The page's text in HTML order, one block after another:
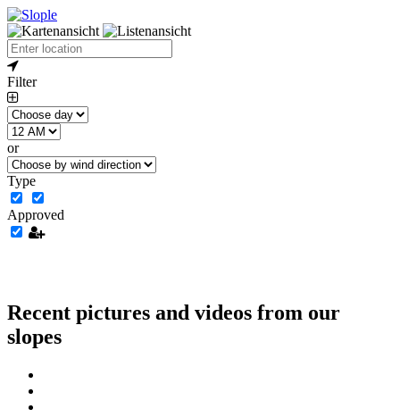
Filter
or
Type
Approved
Recent pictures and videos from our
slopes